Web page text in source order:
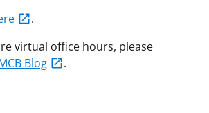
.
virtual office hours, please
Blog .